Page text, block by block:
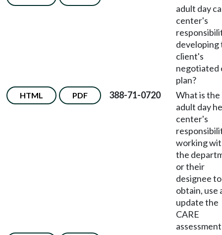
adult day
center's
developing
client's
negotiated
plan?
HTML PDF 388-71-0720
What is the
adult day
center's
working
the
or their
designee to
obtain, use
update the
CARE